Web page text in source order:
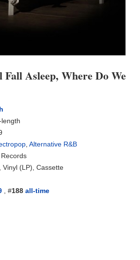
Asleep, Where Do We
,Alternative R&B
Vinyl (LP), Cassette
, #188 all-time